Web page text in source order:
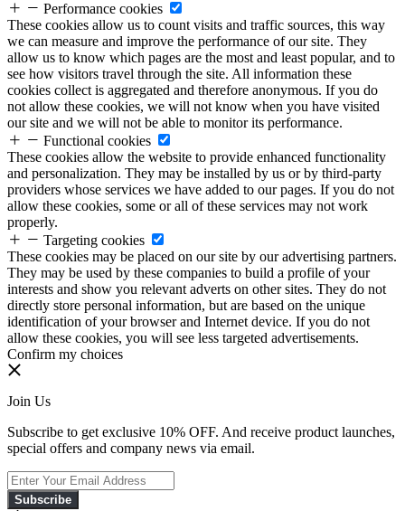
Performance cookies
These cookies allow us to count visits and traffic sources, this way
we can measure and improve the performance of our site. They
allow us to know which pages are the most and least popular, and to
see how visitors travel through the site. All information these
cookies collect is aggregated and therefore anonymous. If you do
not allow these cookies, we will not know when you have visited
our site and we will not be able to monitor its performance.
Functional cookies
These cookies allow the website to provide enhanced functionality
and personalization. They may be installed by us or by third-party
providers whose services we have added to our pages. If you do not
allow these cookies, some or all of these services may not work
properly.
Targeting cookies
These cookies may be placed on our site by our advertising partners.
They may be used by these companies to build a profile of your
interests and show you relevant adverts on other sites. They do not
directly store personal information, but are based on the unique
identification of your browser and Internet device. If you do not
allow these cookies, you will see less targeted advertisements.
Confirm my choices
Join Us
Subscribe to get exclusive 10% OFF. And receive product launches,
special offers and company news via email.
Subscribe